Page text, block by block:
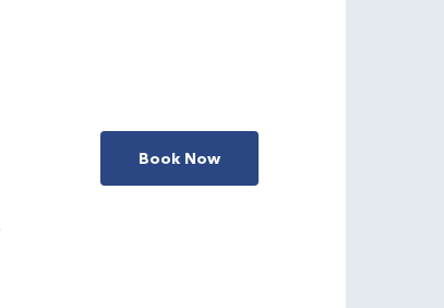
Book Now